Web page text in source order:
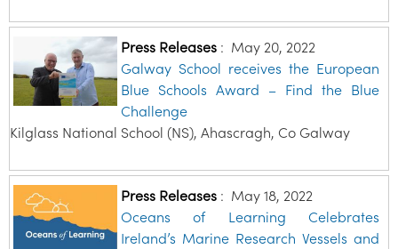
Press Releases: May 20, 2022
Galway School receives the European
Blue Schools Award – Find the Blue
Challenge
Kilglass National School (NS), Ahascragh, Co Galway
Press Releases: May 18, 2022
Oceans of Learning Celebrates
Ireland’s Marine Research Vessels and